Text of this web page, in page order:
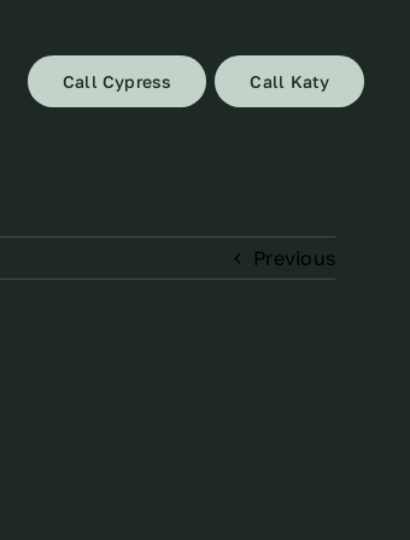
Call Cypress Call Katy
Previous